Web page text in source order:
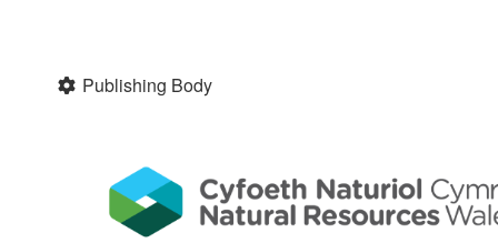
Publishing Body